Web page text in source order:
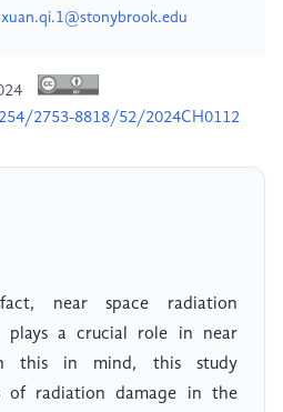
xuan.qi.1@stonybrook.edu
2753-8818/52/2024CH0112
near space radiation
plays a crucial role in near
this in mind, this study
of radiation damage in the